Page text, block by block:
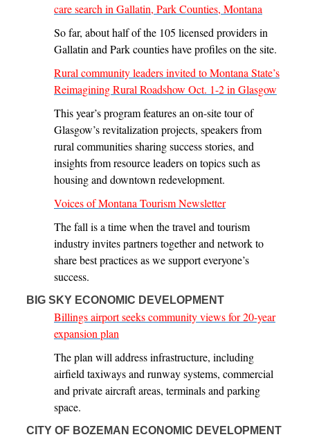
care search in Gallatin, Park Counties, Montana
So far, about half of the 105 licensed providers in
Gallatin and Park counties have profiles on the site.
Rural community leaders invited to Montana State’s
Reimagining Rural Roadshow Oct. 1-2 in Glasgow
This year’s program features an on-site tour of
Glasgow’s revitalization projects, speakers from
rural communities sharing success stories, and
insights from resource leaders on topics such as
housing and downtown redevelopment.
Voices of Montana Tourism Newsletter
The fall is a time when the travel and tourism
industry invites partners together and network to
share best practices as we support everyone’s
success.
BIG SKY ECONOMIC DEVELOPMENT
Billings airport seeks community views for 20-year
expansion plan
The plan will address infrastructure, including
airfield taxiways and runway systems, commercial
and private aircraft areas, terminals and parking
space.
CITY OF BOZEMAN ECONOMIC DEVELOPMENT